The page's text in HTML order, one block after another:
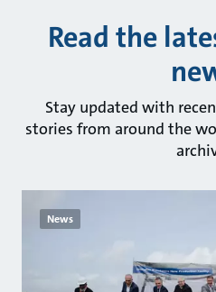
Read the
Stay updated with
stories from around the
News